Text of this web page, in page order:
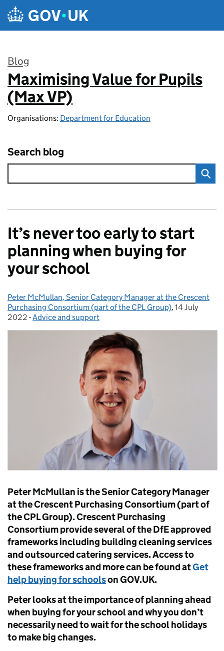
Skip to main content
Blog
:
Maximising Value for Pupils
(Max VP)
Organisations: Department for Education
Search blog
It’s never too early to start
planning when buying for
your school
Posted by:
Peter McMullan, Senior Category Manager at the Crescent
Purchasing Consortium (part of the CPL Group), Posted on:
14 July
2022 - Categories:
Advice and support
Peter McMullan is the Senior Category Manager
at the Crescent Purchasing Consortium (part of
the CPL Group). Crescent Purchasing
Consortium provide several of the DfE approved
frameworks including building cleaning services
and outsourced catering services. Access to
these frameworks and more can be found atGet
help buying for schoolson GOV.UK.
Peter looks at the importance of planning ahead
when buying for your school and why you don’t
necessarily need to wait for the school holidays
to make big changes.